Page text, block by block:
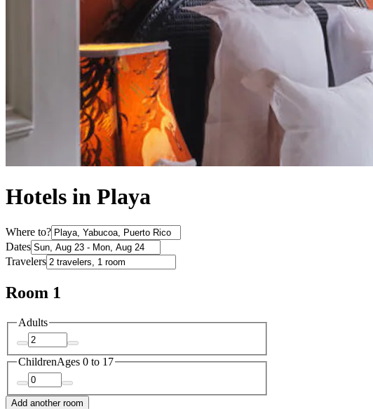
Hotels in Playa
Where to?
Dates
Travelers
Room 1
Adults
ChildrenAges 0 to 17
Add another room